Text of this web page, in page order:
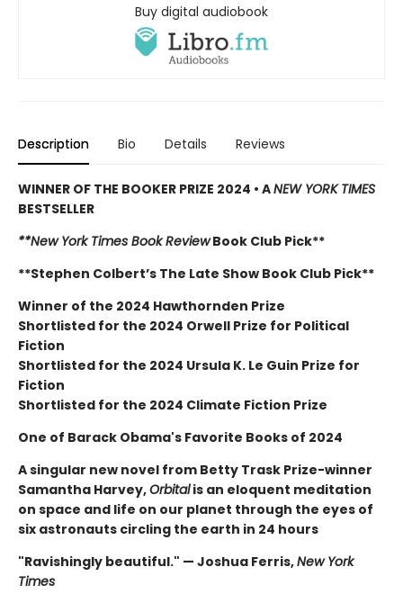
Buy digital audiobook
Description Bio Details Reviews
WINNER OF THE BOOKER PRIZE 2024 • ANEW YORK TIMES
BESTSELLER
**New York Times Book ReviewBook Club Pick**
**Stephen Colbert’s The Late Show Book Club Pick**
Winner of the 2024 Hawthornden Prize
Shortlisted for the 2024 Orwell Prize for Political
Fiction
Shortlisted for the 2024 Ursula K. Le Guin Prize for
Fiction
Shortlisted for the 2024 Climate Fiction Prize
One of Barack Obama's Favorite Books of 2024
A singular new novel from Betty Trask Prize-winner
Samantha Harvey,Orbitalis an eloquent meditation
on space and life on our planet through the eyes of
six astronauts circling the earth in 24 hours
"Ravishingly beautiful." — Joshua Ferris,New York
Times